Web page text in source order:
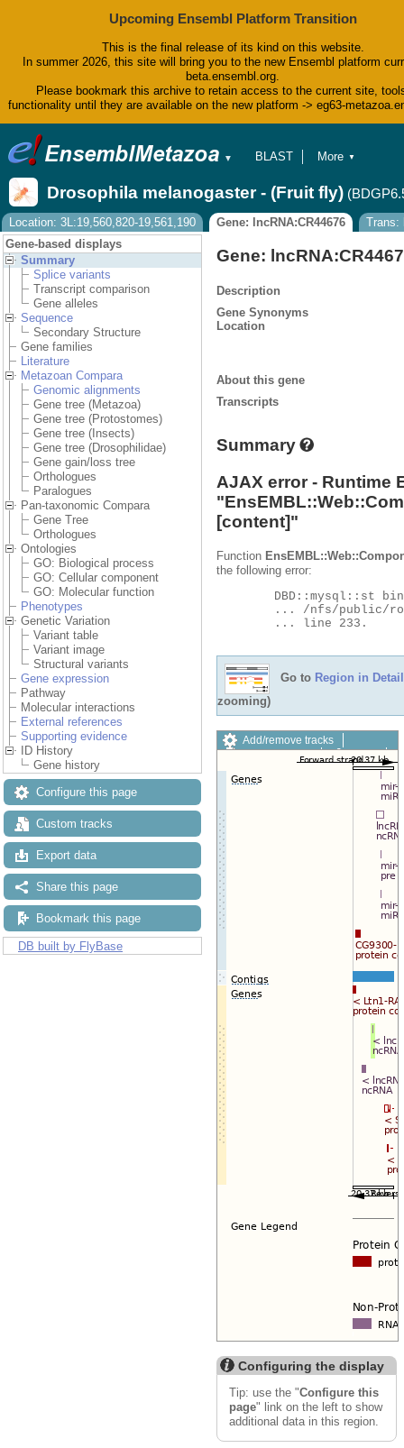
Upcoming Ensembl Platform Transition
This is the final release of its kind on this website.
In summer 2026, this site will bring you to the new Ensembl platform
beta.ensembl.org.
Please bookmark this archive to retain access to the current site,
functionality until they are available on the new platform -> eg63-
▼
BLAST
Tools
Downloads
Help & Docs
Blog
More ▼
Drosophila melanogaster - (Fruit fly)
Location: 3L:19,560,820-19,561,190 Gene: lncRNA:CR44676
Trans:
Gene-based displays
Summary
Splice variants
Transcript comparison
Gene alleles
Sequence
Secondary Structure
Gene families
Literature
Metazoan Compara
Genomic alignments
Gene tree (Metazoa)
Gene tree (Protostomes)
Gene tree (Insects)
Gene tree (Drosophilidae)
Gene gain/loss tree
Orthologues
Paralogues
Pan-taxonomic Compara
Gene Tree
Orthologues
Ontologies
GO: Biological process
GO: Cellular component
GO: Molecular function
Phenotypes
Genetic Variation
Variant table
Variant image
Structural variants
Gene expression
Pathway
Molecular interactions
External references
Supporting evidence
ID History
Gene history
Configure this page
Custom tracks
Export data
Share this page
Bookmark this page
DB built by FlyBase
Gene:
Description
Gene Synonyms
Location
About this gene
Transcripts
Summary
AJAX error - Runtime
"
[content]"
Function
the following error:
Go to Region in Detail
zooming)
Add/remove tracks
Custom tracks
Share
Export image
Configuring the display
Tip: use the "Configure this
page" link on the left to show
additional data in this region.